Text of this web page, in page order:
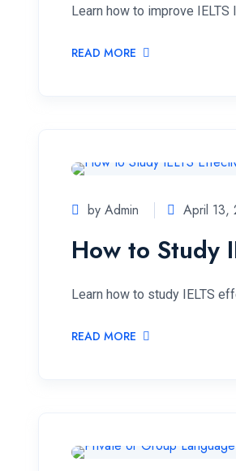
Learn how to improve
READ MORE
by Admin April 13,
How to Study
Learn how to study IELTS
READ MORE